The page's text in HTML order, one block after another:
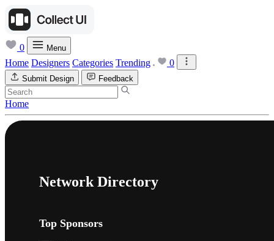
0 Menu
Home Designers Categories Trending 0
Submit Design Feedback
Home
Network Directory
Top Sponsors